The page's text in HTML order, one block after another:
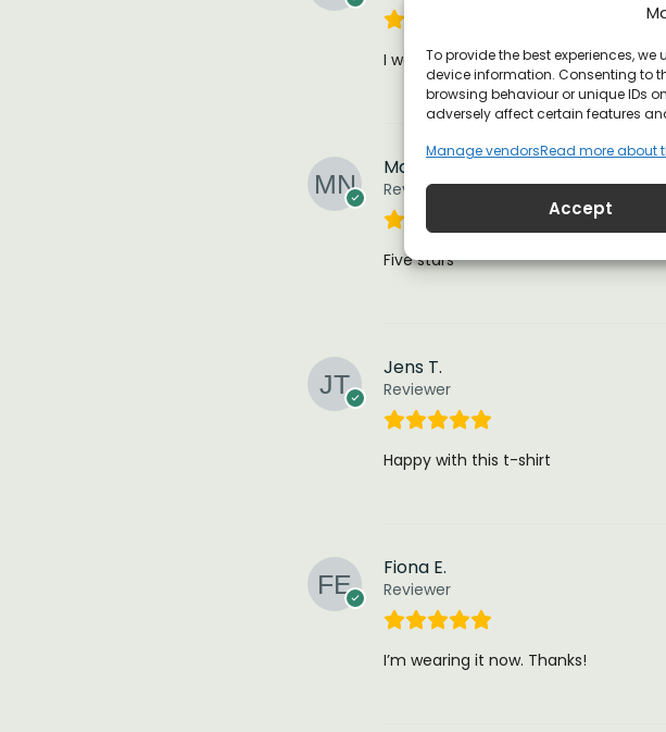
To provide the best experiences,
device information. Consenting to
browsing behaviour or unique IDs
adversely affect certain features
Manage vendorsRead more about
Accept
I was impressed by these T’s. I will
Mark n.
Reviewer
Five stars
Jens T.
Reviewer
Happy with this t-shirt
Fiona E.
Reviewer
I’m wearing it now. Thanks!